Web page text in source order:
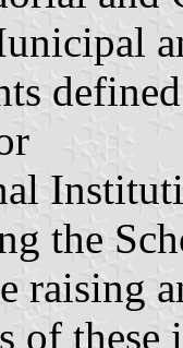
the
raising
of these